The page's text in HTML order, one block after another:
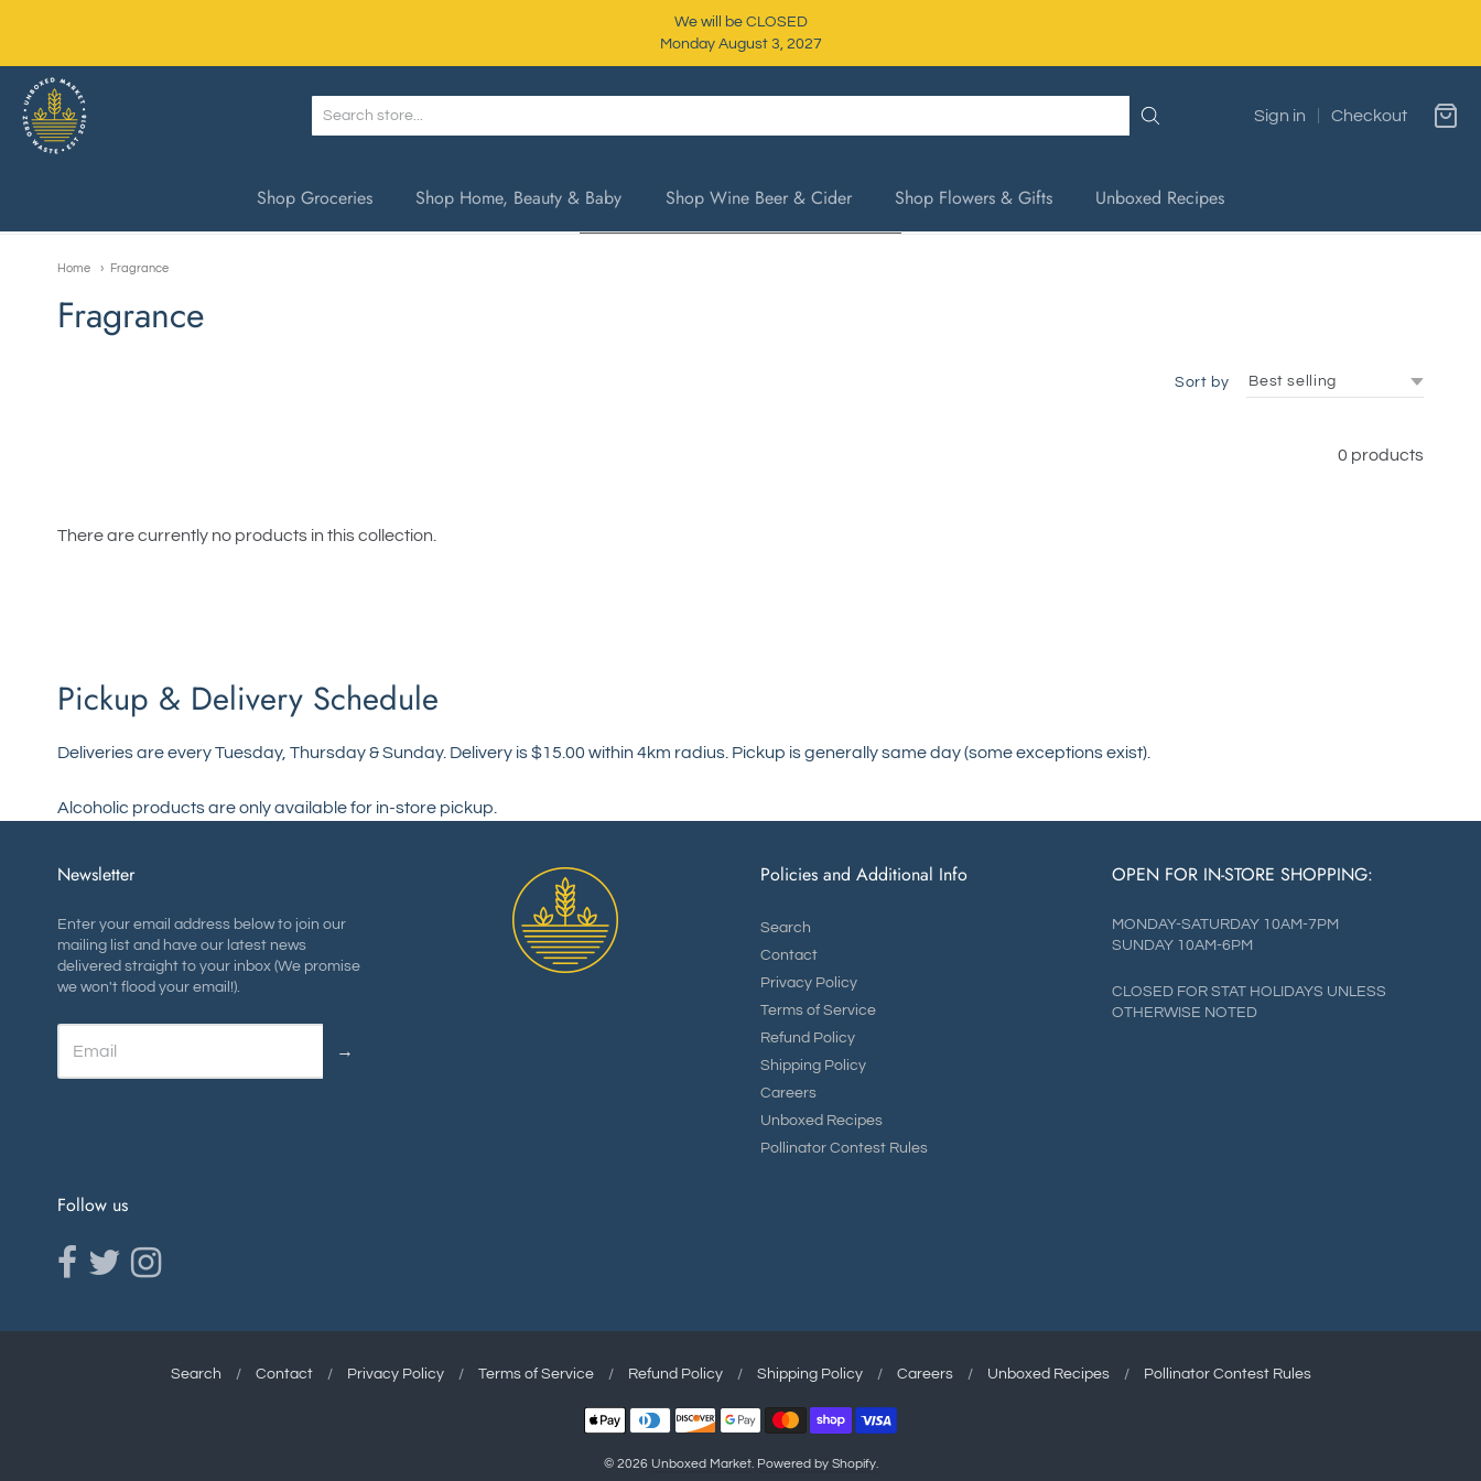
We will be CLOSED
Monday August 3, 2027
Unboxed Market Sign in Checkout
Shop Groceries Shop Home, Beauty & Baby Shop Wine Beer & Cider Shop Flowers & Gifts Unboxed Recipes
Home Fragrance
Fragrance
Sort by
0 products
There are currently no products in this collection.
Pickup & Delivery Schedule
Deliveries are every Tuesday, Thursday & Sunday. Delivery is $15.00 within 4km radius. Pickup is generally same day (some exceptions exist).
Alcoholic products are only available for in-store pickup.
Newsletter
Enter your email address below to join our
mailing list and have our latest news
delivered straight to your inbox (We promise
we won't flood your email!).
→
Policies and Additional Info
Search
Contact
Privacy Policy
Terms of Service
Refund Policy
Shipping Policy
Careers
Unboxed Recipes
Pollinator Contest Rules
OPEN FOR IN-STORE SHOPPING:
MONDAY-SATURDAY 10AM-7PM
SUNDAY 10AM-6PM
CLOSED FOR STAT HOLIDAYS UNLESS
OTHERWISE NOTED
Follow us
Opens external website in a new window.
Opens external website in a new window.
Opens external website in a new window.
Search / Contact / Privacy Policy / Terms of Service / Refund Policy / Shipping Policy / Careers / Unboxed Recipes / Pollinator Contest Rules
© 2026 Unboxed Market. Powered by Shopify.